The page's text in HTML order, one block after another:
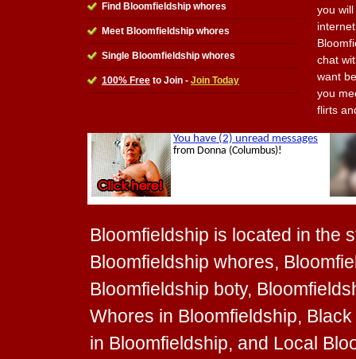
Find Bloomfieldship whores
Meet Bloomfieldship whores
Single Bloomfieldship whores
100% Free to Join - Join Today
you
chat
want
you
flirts
Bloomfieldship is located in the
Bloomfieldship whores,
Bloomfieldship boty,
Whores in Bloomfieldship,
in Bloomfieldship, and Local